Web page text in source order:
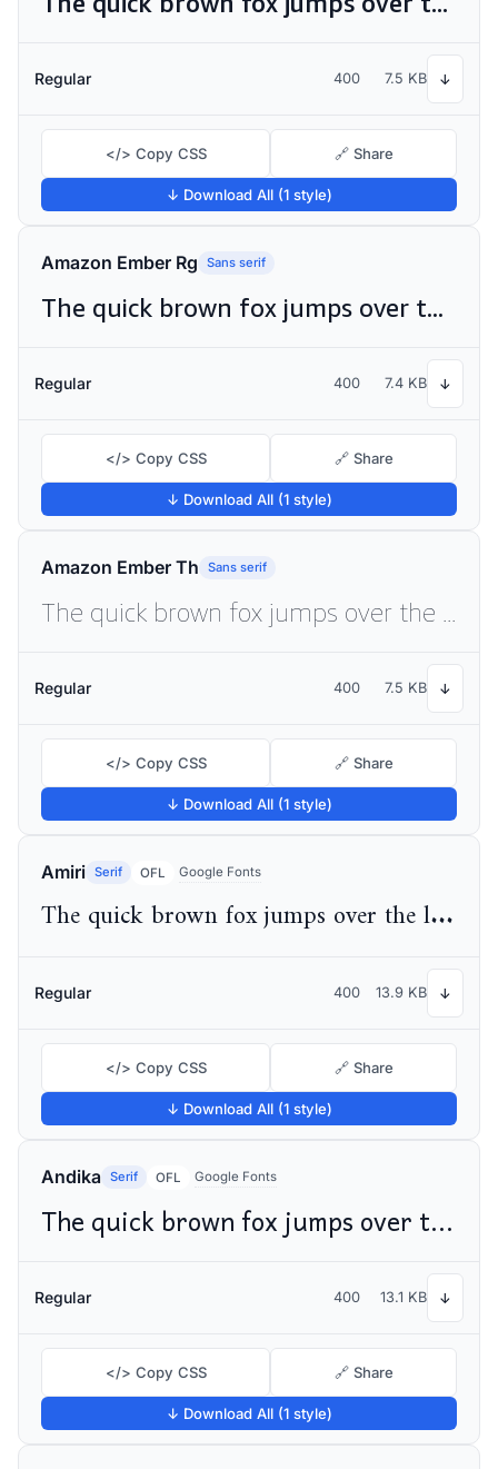
Regular 400 7.5 KB ↓
</> Copy CSS 🔗 Share
↓ Download All (1 style)
Amazon Ember Rg Sans serif
The quick brown fox jumps over the lazy dog
Regular 400 7.4 KB ↓
</> Copy CSS 🔗 Share
↓ Download All (1 style)
Amazon Ember Th Sans serif
Regular 400 7.5 KB ↓
</> Copy CSS 🔗 Share
↓ Download All (1 style)
Amiri Serif OFL Google Fonts
The quick brown fox jumps over the lazy dog
Regular 400 13.9 KB ↓
</> Copy CSS 🔗 Share
↓ Download All (1 style)
Andika Serif OFL Google Fonts
The quick brown fox jumps over the lazy dog
Regular 400 13.1 KB ↓
</> Copy CSS 🔗 Share
↓ Download All (1 style)